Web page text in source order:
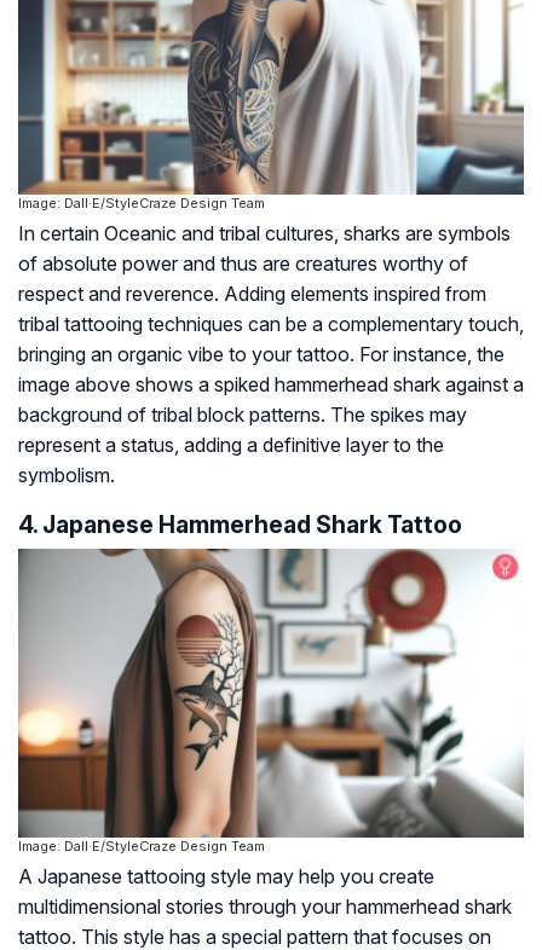
Image: Dall·E/StyleCraze Design Team
In certain Oceanic and tribal cultures, sharks are symbols
of absolute power and thus are creatures worthy of
respect and reverence. Adding elements inspired from
tribal tattooing techniques can be a complementary touch,
bringing an organic vibe to your tattoo. For instance, the
image above shows a spiked hammerhead shark against a
background of tribal block patterns. The spikes may
represent a status, adding a definitive layer to the
symbolism.
4. Japanese Hammerhead Shark Tattoo
Image: Dall·E/StyleCraze Design Team
A Japanese tattooing style may help you create
multidimensional stories through your hammerhead shark
tattoo. This style has a special pattern that focuses on